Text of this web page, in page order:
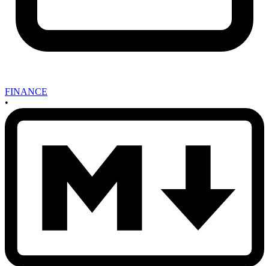
FINANCE
•